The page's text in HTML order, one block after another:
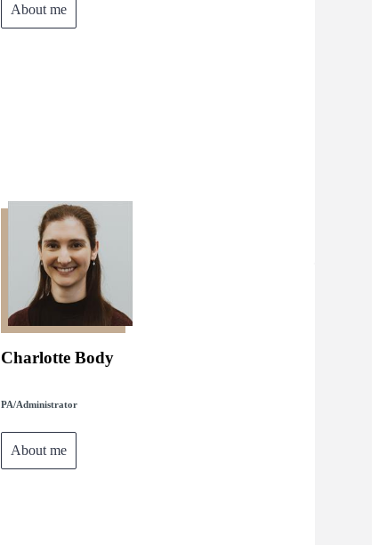
About me
Charlotte Body
PA/Administrator
About me